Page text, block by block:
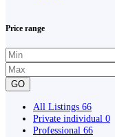
Price range
GO
All Listings 66
Private individual 0
Professional 66